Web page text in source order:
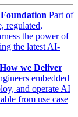
Part of
regulated,
the power of
the latest AI-
we Deliver
embedded
and operate AI
from use case